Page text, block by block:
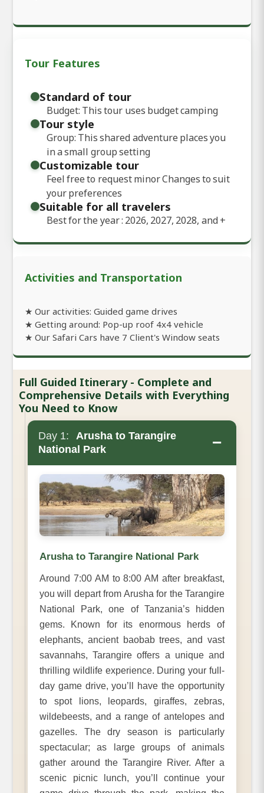
Tour Features
Standard of tour
Budget: This tour uses budget camping
Tour style
Group: This shared adventure places you
in a small group setting
Customizable tour
Feel free to request minor Changes to suit
your preferences
Suitable for all travelers
Best for the year : 2026, 2027, 2028, and+
Activities and Transportation
★ Our activities: Guided game drives
★ Getting around: Pop-up roof 4x4 vehicle
★ Our Safari Cars have 7 Client's Window seats
Full Guided Itinerary - Complete and
Comprehensive Details with Everything
You Need to Know
Day 1:
Arusha to Tarangire
National Park
−
Arusha to Tarangire National Park
Around 7:00 AM to 8:00 AM after breakfast,
you will depart from Arusha for the Tarangire
National Park, one of Tanzania’s hidden
gems. Known for its enormous herds of
elephants, ancient baobab trees, and vast
savannahs, Tarangire offers a unique and
thrilling wildlife experience. During your full-
day game drive, you’ll have the opportunity
to spot lions, leopards, giraffes, zebras,
wildebeests, and a range of antelopes and
gazelles. The dry season is particularly
spectacular; as large groups of animals
gather around the Tarangire River. After a
scenic picnic lunch, you’ll continue your